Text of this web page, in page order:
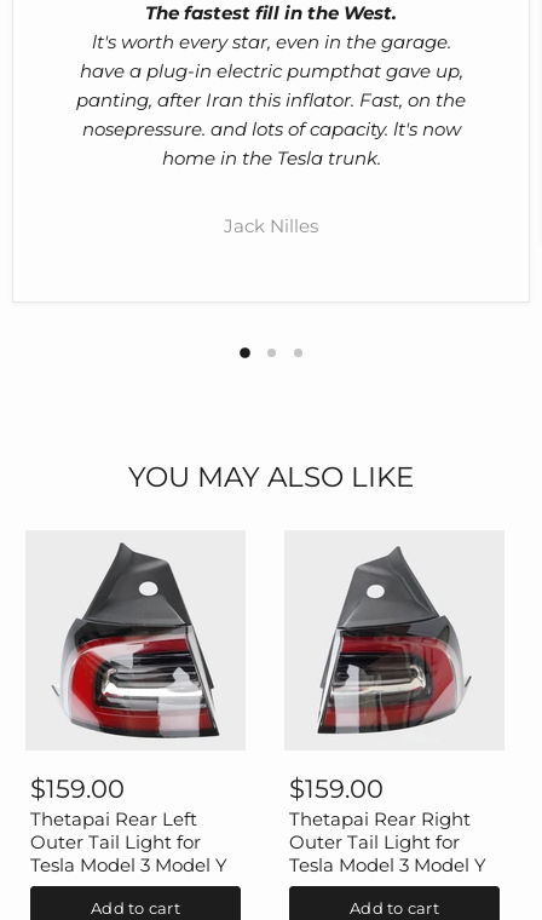
The fastest fill in the West.
lt's worth every star, even in the garage.
have a plug-in electric pumpthat gave up,
panting, after Iran this inflator. Fast, on the
nosepressure. and lots of capacity. lt's now
home in the Tesla trunk.
Jack Nilles
YOU MAY ALSO LIKE
Rear
Left
Outer
Tail
Light
for
Tesla
$159.00
Thetapai Rear Left
Outer Tail Light for
Tesla Model 3 Model Y
Add to cart
Rear
Right
Outer
Tail
Light
for
Tesla
$159.00
Thetapai Rear Right
Outer Tail Light for
Tesla Model 3 Model Y
Add to cart